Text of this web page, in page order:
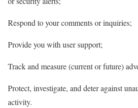
Respond to your comments or inquiries;
Provide you with user support;
Track and measure (current or future)
Protect, investigate, and deter against
activity.